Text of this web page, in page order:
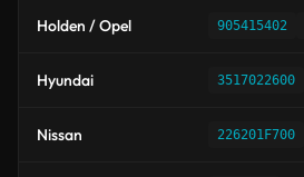
Holden / Opel 905415402
Hyundai 3517022600
Nissan 226201F700